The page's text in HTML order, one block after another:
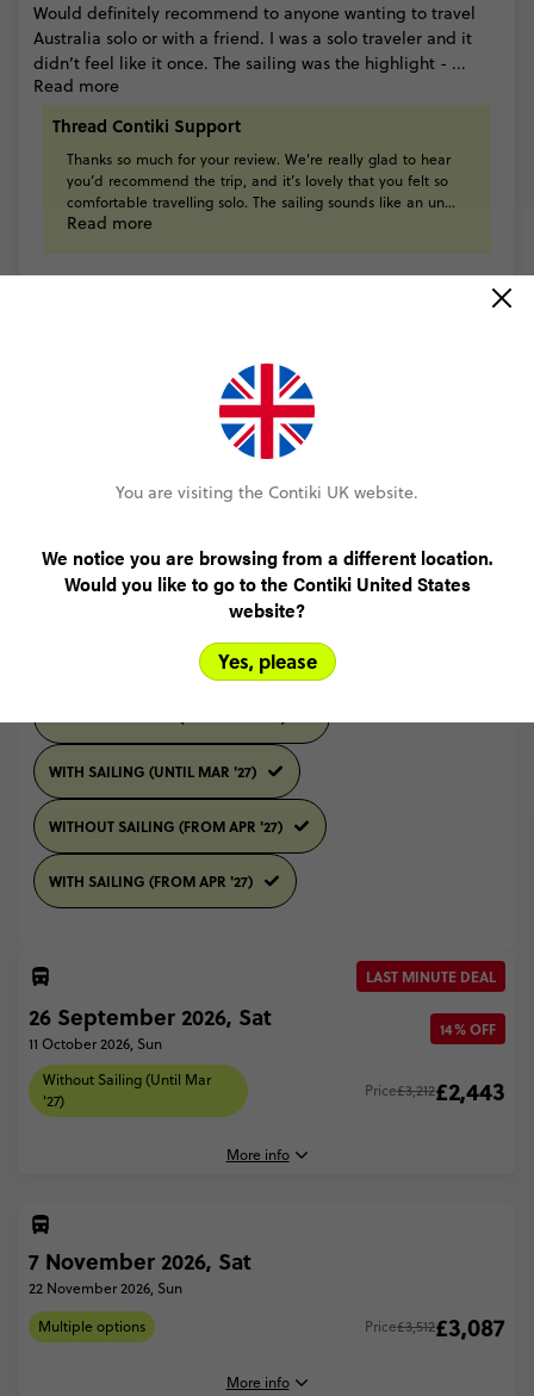
Would definitely recommend to anyone wanting to travel
Australia solo or with a friend. I was a solo traveler and it
didn’t feel like it once. The sailing was the highlight - ...
Read more
Thread Contiki Support
Thanks so much for your review. We're really glad to hear
you’d recommend the trip, and it’s lovely that you felt so
comfortable travelling solo. The sailing sounds like an un...
Read more
READ ALL REVIEWS
SEPTEMBER
WITH SAILING (UNTIL MAR '27)
WITHOUT SAILING (FROM APR '27)
WITH SAILING (FROM APR '27)
LAST MINUTE DEAL
26 September 2026, Sat
11 October 2026, Sun
14% OFF
Without Sailing (Until Mar
'27)
Price£3,212£2,443
More info
26 September, 2026
Saturday, 08:00 (Local Time)
Cairns, Australia
7 November 2026, Sat
22 November 2026, Sun
Multiple options
Price£3,512£3,087
More info
You are visiting the Contiki UK website.
We notice you are browsing from a different location.
Would you like to go to the Contiki United States
website?
Yes, please